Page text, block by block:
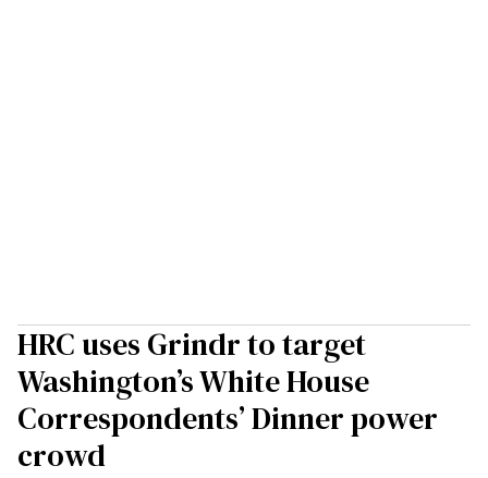
HRC uses Grindr to target
Washington’s White House
Correspondents’ Dinner power
crowd